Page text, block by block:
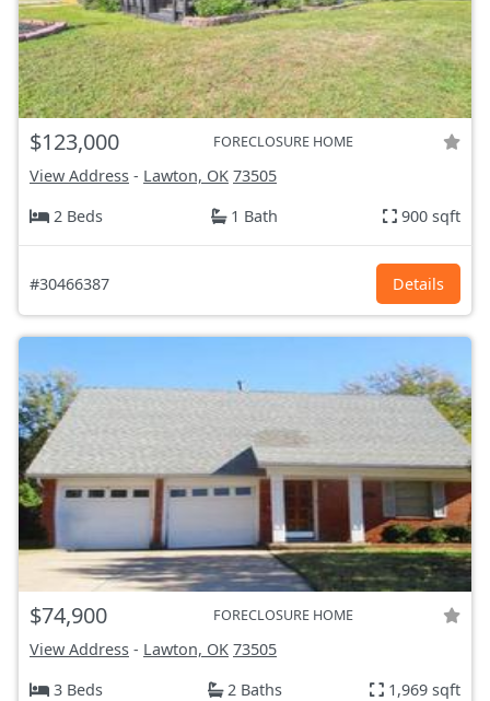
$123,000 FORECLOSURE HOME
View Address - Lawton, OK 73505
2 Beds
1 Bath 900 sqft
#30466387 Details
$74,900 FORECLOSURE HOME
View Address - Lawton, OK 73505
3 Beds
2 Baths 1,969 sqft